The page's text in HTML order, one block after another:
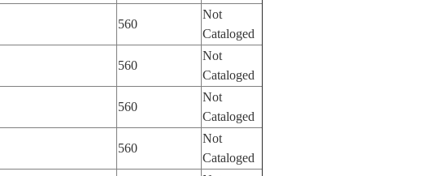
560
Not
Cataloged
560
Not
Cataloged
560
Not
Cataloged
560
Not
Cataloged